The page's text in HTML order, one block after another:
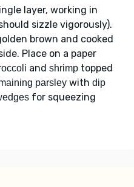
layer, working in
sizzle vigorously).
brown and cooked
Place on a paper
and shrimp topped
parsley with dip
for squeezing